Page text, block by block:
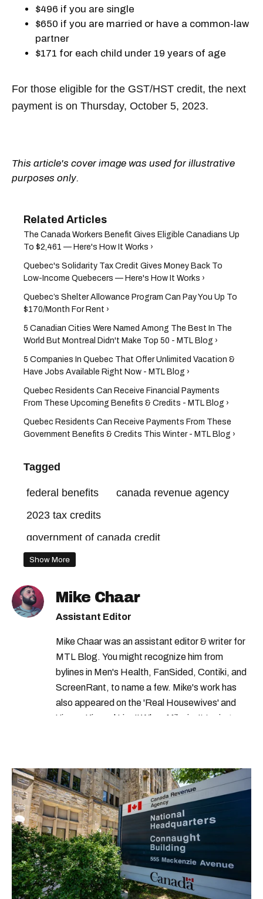
$496 if you are single
$650 if you are married or have a common-law
partner
$171 for each child under 19 years of age
For those eligible for the GST/HST credit, the next
payment is on Thursday, October 5, 2023.
This article's cover image was used for illustrative
purposes only.
The Canada Workers Benefit Gives Eligible Canadians Up
To $2,461 — Here's How It Works ›
Quebec's Solidarity Tax Credit Gives Money Back To
Low-Income Quebecers — Here's How It Works ›
Quebec’s Shelter Allowance Program Can Pay You Up To
$170/Month For Rent ›
5 Canadian Cities Were Named Among The Best In The
World But Montreal Didn't Make Top 50 - MTL Blog ›
5 Companies In Quebec That Offer Unlimited Vacation &
Have Jobs Available Right Now - MTL Blog ›
Quebec Residents Can Receive Financial Payments
From These Upcoming Benefits & Credits - MTL Blog ›
Quebec Residents Can Receive Payments From These
Government Benefits & Credits This Winter - MTL Blog ›
Tagged
federal benefits
canada revenue agency
2023 tax credits
government of canada credit
canada workers benefit
revenu quebec payment
revenu quebec credit
federal benefits 2023
gst hst credit
canada child benefit
federal credits
gst tax credit
gst credit canada
Show More
Mike Chaar
Assistant Editor
Mike Chaar was an assistant editor & writer for
MTL Blog. You might recognize him from
bylines in Men's Health, FanSided, Contiki, and
ScreenRant, to name a few. Mike's work has
also appeared on the 'Real Housewives' and
'Jimmy Kimmel Live!' When Mike isn't typing